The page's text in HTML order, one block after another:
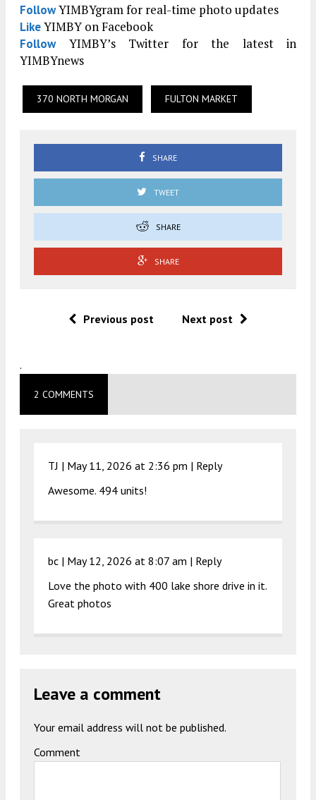
FollowYIMBYgram for real-time photo updates
LikeYIMBY on Facebook
FollowYIMBY’s Twitter for the latest in
YIMBYnews
370 NORTH MORGAN FULTON MARKET
SHARE
TWEET
SHARE
SHARE
Previous post Next post
.
2 COMMENTS
TJ | May 11, 2026 at 2:36 pm | Reply
Awesome. 494 units!
bc | May 12, 2026 at 8:07 am | Reply
Love the photo with 400 lake shore drive in it.
Great photos
Leave a comment
Your email address will not be published.
Comment